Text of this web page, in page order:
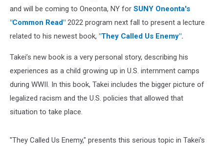
and will be coming to Oneonta, NY for SUNY Oneonta's
"Common Read" 2022 program next fall to present a lecture
related to his newest book, "They Called Us Enemy".
Takei’s new book is a very personal story, describing his
experiences as a child growing up in U.S. internment camps
during WWII. In this book, Takei includes the bigger picture of
legalized racism and the U.S. policies that allowed that
situation to take place.
"They Called Us Enemy," presents this serious topic in Takei's